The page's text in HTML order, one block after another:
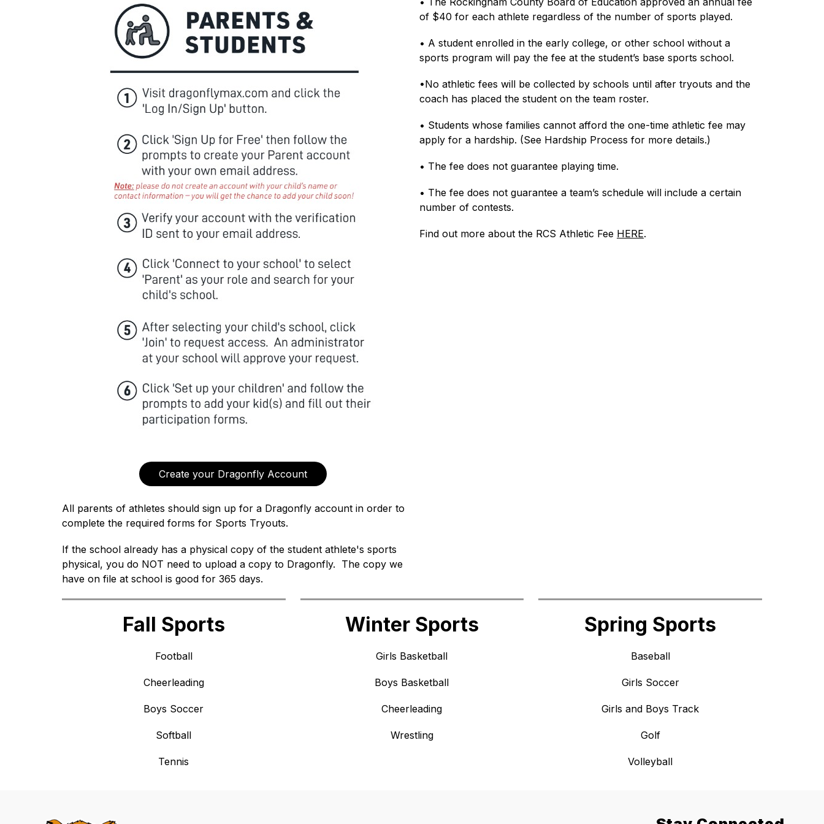
Create your Dragonfly Account
All parents of athletes should sign up for a Dragonfly account in order to
complete the required forms for Sports Tryouts.
If the school already has a physical copy of the student athlete's sports
physical, you do NOT need to upload a copy to Dragonfly.  The copy we
have on file at school is good for 365 days.
of $40 for each athlete regardless of the number of sports played.
• A student enrolled in the early college, or other school without a
sports program will pay the fee at the student’s base sports school.
•No athletic fees will be collected by schools until after tryouts and the
coach has placed the student on the team roster.
• Students whose families cannot afford the one-time athletic fee may
apply for a hardship. (See Hardship Process for more details.)
• The fee does not guarantee playing time.
• The fee does not guarantee a team’s schedule will include a certain
number of contests.
Find out more about the RCS Athletic Fee HERE.
Fall Sports
Football
Cheerleading
Boys Soccer
Softball
Tennis
Winter Sports
Girls Basketball
Boys Basketball
Cheerleading
Wrestling
Spring Sports
Baseball
Girls Soccer
Girls and Boys Track
Golf
Volleyball